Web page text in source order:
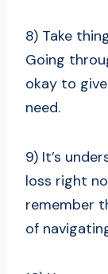
8) Take
Going
okay to
need.
9) It’s
loss right
remember
of